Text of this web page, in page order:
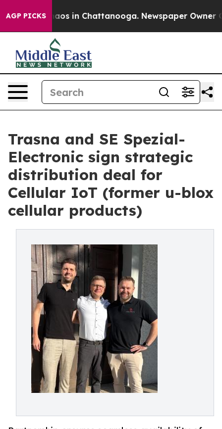
AGP PICKSChaos in Chattanooga. Newspaper Owner
Trasna and SE Spezial-
Electronic sign strategic
distribution deal for
Cellular IoT (former u-blox
cellular products)